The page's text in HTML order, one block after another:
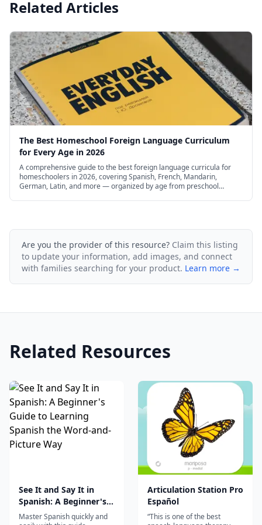
Related Articles
The Best Homeschool Foreign Language Curriculum
for Every Age in 2026
A comprehensive guide to the best foreign language curricula for
homeschoolers in 2026, covering Spanish, French, Mandarin,
German, Latin, and more — organized by age from preschool
Are you the provider of this resource? Claim this listing
to update your information, add images, and connect
with families searching for your product. Learn more →
Related Resources
See It and Say It in
Spanish: A Beginner's
Guide to Learning
Master Spanish quickly and
Articulation Station Pro
Español
“This is one of the best